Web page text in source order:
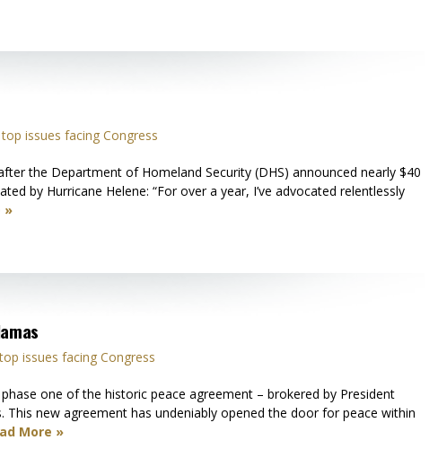
issues facing Congress
the Department of Homeland Security (DHS) announced nearly $40
by Hurricane Helene: “For over a year, I’ve advocated relentlessly
»
issues facing Congress
one of the historic peace agreement – brokered by President
new agreement has undeniably opened the door for peace within
More »